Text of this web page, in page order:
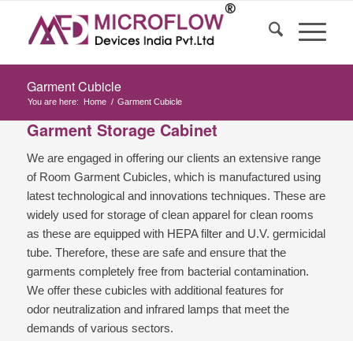
Garment Cubicle
You are here: Home / Garment Cubicle
Garment Storage Cabinet
We are engaged in offering our clients an extensive range
of Room Garment Cubicles, which is manufactured using
latest technological and innovations techniques. These are
widely used for storage of clean apparel for clean rooms
as these are equipped with HEPA filter and U.V. germicidal
tube. Therefore, these are safe and ensure that the
garments completely free from bacterial contamination.
We offer these cubicles with additional features for
odor neutralization and infrared lamps that meet the
demands of various sectors.